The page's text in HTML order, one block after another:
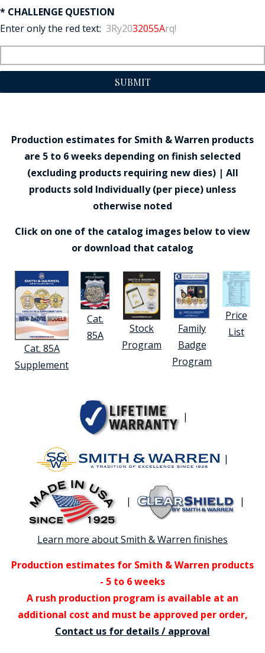
* CHALLENGE QUESTION
Enter only the red text: 3Ry2032055Arq!
SUBMIT
Production estimates for Smith & Warren products
are 5 to 6 weeks depending on finish selected
(excluding products requiring new dies) | All
products sold Individually (per piece) unless
otherwise noted
Click on one of the catalog images below to view
or download that catalog
Cat. 85A
Supplement
Cat.
85A
Stock
Program
Family
Badge
Program
Price
List
|
|
| |
Learn more about Smith & Warren finishes
Production estimates for Smith & Warren products
- 5 to 6 weeks
A rush production program is available at an
additional cost and must be approved per order,
Contact us for details / approval